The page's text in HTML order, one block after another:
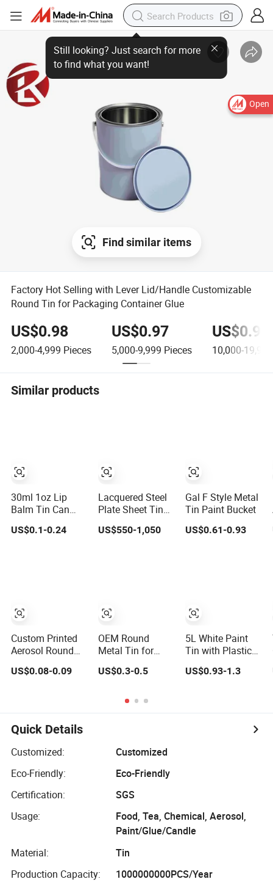
Open
Find similar items
Factory Hot Selling with Lever Lid/Handle Customizable
Round Tin for Packaging Container Glue
US$0.98
2,000-4,999 Pieces
US$0.97
5,000-9,999 Pieces
US$0.96
10,000-19,999
Similar products
30ml 1oz Lip
Balm Tin Can
Tin with Screw
US$0.1-0.24
Custom Printed
Aerosol Round
Tin Can Empty
Spray Paint Can
US$0.08-0.09
Lacquered Steel
Plate Sheet Tin
Aerosol Can and
US$550-1,050
OEM Round
Metal Tin for
Paint, Resin and
Chemical Storage
US$0.3-0.5
Gal F Style Metal
Tin Paint Bucket
US$0.61-0.93
5L White Paint
Tin with Plastic
Screw Cap with
Sealing Plug for
US$0.93-1.3
Quick Details
Customized:
Customized
Eco-Friendly:
Eco-Friendly
Certification:
SGS
Usage:
Food, Tea, Chemical, Aerosol,
Paint/Glue/Candle
Material:
Tin
Production Capacity:
1000000000PCS/Year